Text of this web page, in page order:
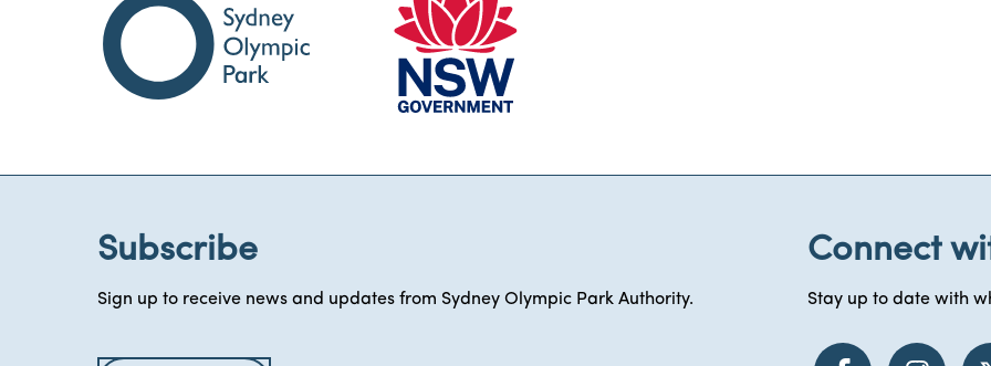
Subscribe
Sign up to receive news and updates from Sydney Olympic Park Authority.
Connect
Stay up to date with